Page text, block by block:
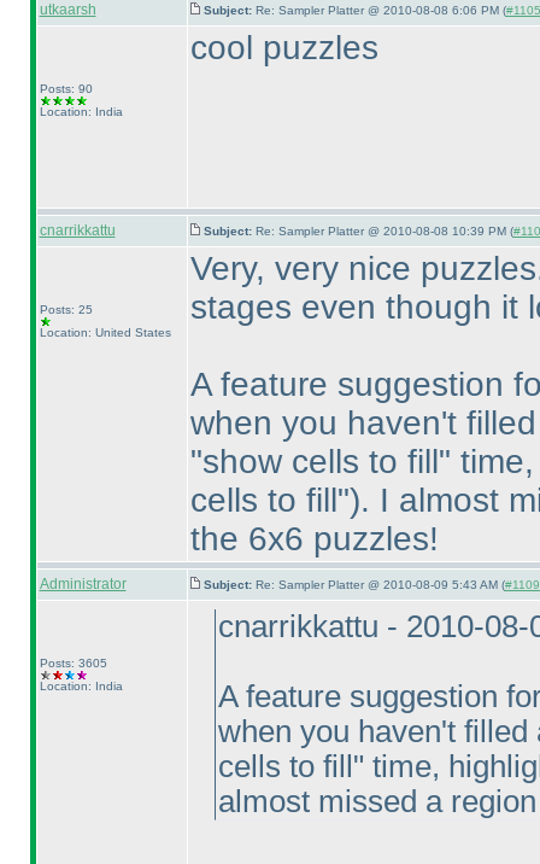
utkaarsh Subject: Re: Sampler Platter @ 2010-08-08 6:06 PM (
Posts: 90
Location: India
cool puzzles
cnarrikkattu Subject: Re: Sampler Platter @ 2010-08-08 10:39 PM (
Posts: 25
Location: United States
Very, very nice
stages even though it
A feature suggestion
when you haven't
"show cells to fill"
cells to fill"). I almost
the 6x6 puzzles!
Administrator Subject: Re: Sampler Platter @ 2010-08-09 5:43 AM (
Posts: 3605
Location: India
cnarrikkattu - 2010-08-
A feature suggestion
when you haven't
cells to fill" time,
almost missed a